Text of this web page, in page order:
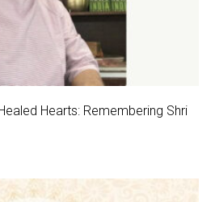
Hearts: Remembering Shri